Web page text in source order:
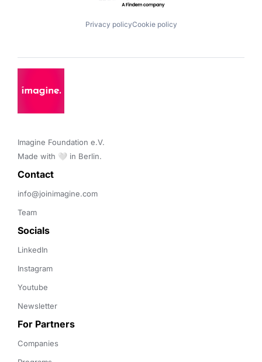
Privacy policyCookie policy
Imagine Foundation e.V.
Made with 🤍 in Berlin.
Contact
info@joinimagine.com
Team
Socials
LinkedIn
Instagram
Youtube
Newsletter
For Partners
Companies